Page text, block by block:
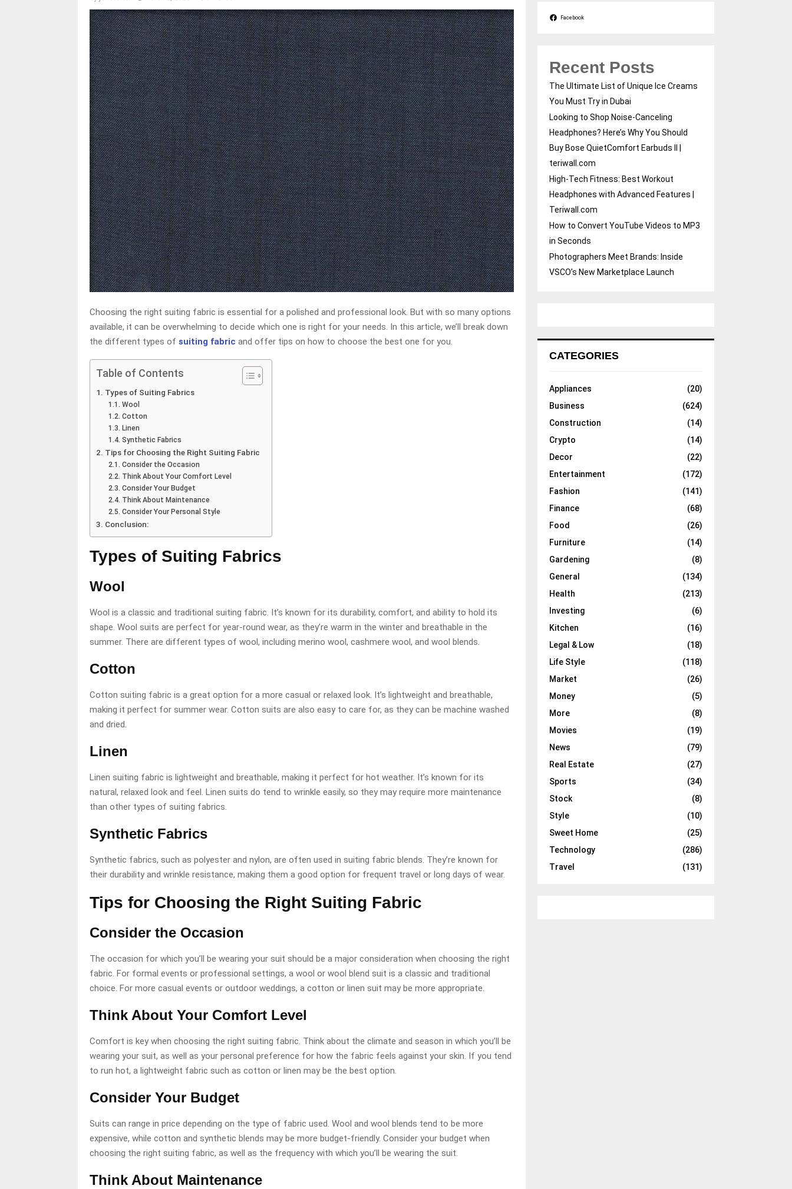
Choosing the right suiting fabric is essential for a polished and professional look. But with so many options
available, it can be overwhelming to decide which one is right for your needs. In this article, we’ll break down
the different types of suiting fabric and offer tips on how to choose the best one for you.
Table of Contents
Types of Suiting Fabrics
Wool
Cotton
Linen
Synthetic Fabrics
Tips for Choosing the Right Suiting Fabric
Consider the Occasion
Think About Your Comfort Level
Consider Your Budget
Think About Maintenance
Consider Your Personal Style
Conclusion:
Types of Suiting Fabrics
Wool
Wool is a classic and traditional suiting fabric. It’s known for its durability, comfort, and ability to hold its
shape. Wool suits are perfect for year-round wear, as they’re warm in the winter and breathable in the
summer. There are different types of wool, including merino wool, cashmere wool, and wool blends.
Cotton
Cotton suiting fabric is a great option for a more casual or relaxed look. It’s lightweight and breathable,
making it perfect for summer wear. Cotton suits are also easy to care for, as they can be machine washed
and dried.
Linen
Linen suiting fabric is lightweight and breathable, making it perfect for hot weather. It’s known for its
natural, relaxed look and feel. Linen suits do tend to wrinkle easily, so they may require more maintenance
than other types of suiting fabrics.
Synthetic Fabrics
Synthetic fabrics, such as polyester and nylon, are often used in suiting fabric blends. They’re known for
their durability and wrinkle resistance, making them a good option for frequent travel or long days of wear.
Tips for Choosing the Right Suiting Fabric
Consider the Occasion
The occasion for which you’ll be wearing your suit should be a major consideration when choosing the right
fabric. For formal events or professional settings, a wool or wool blend suit is a classic and traditional
choice. For more casual events or outdoor weddings, a cotton or linen suit may be more appropriate.
Think About Your Comfort Level
Comfort is key when choosing the right suiting fabric. Think about the climate and season in which you’ll be
wearing your suit, as well as your personal preference for how the fabric feels against your skin. If you tend
to run hot, a lightweight fabric such as cotton or linen may be the best option.
Consider Your Budget
Suits can range in price depending on the type of fabric used. Wool and wool blends tend to be more
expensive, while cotton and synthetic blends may be more budget-friendly. Consider your budget when
choosing the right suiting fabric, as well as the frequency with which you’ll be wearing the suit.
Think About Maintenance
Facebook
Recent Posts
The Ultimate List of Unique Ice Creams
You Must Try in Dubai
Looking to Shop Noise-Canceling
Headphones? Here’s Why You Should
Buy Bose QuietComfort Earbuds II |
teriwall.com
High-Tech Fitness: Best Workout
Headphones with Advanced Features |
Teriwall.com
How to Convert YouTube Videos to MP3
in Seconds
Photographers Meet Brands: Inside
VSCO’s New Marketplace Launch
CATEGORIES
Appliances
(20)
Business
(624)
Construction
(14)
Crypto
(14)
Decor
(22)
Entertainment
(172)
Fashion
(141)
Finance
(68)
Food
(26)
Furniture
(14)
Gardening
(8)
General
(134)
Health
(213)
Investing
(6)
Kitchen
(16)
Legal & Low
(18)
Life Style
(118)
Market
(26)
Money
(5)
More
(8)
Movies
(19)
News
(79)
Real Estate
(27)
Sports
(34)
Stock
(8)
Style
(10)
Sweet Home
(25)
Technology
(286)
Travel
(131)